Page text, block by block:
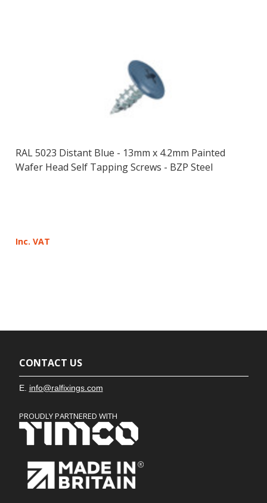
RAL 5023 Distant Blue - 13mm x 4.2mm Painted
Wafer Head Self Tapping Screws - BZP Steel
Inc. VAT
CONTACT US
E. info@ralfixings.com
PROUDLY PARTNERED WITH